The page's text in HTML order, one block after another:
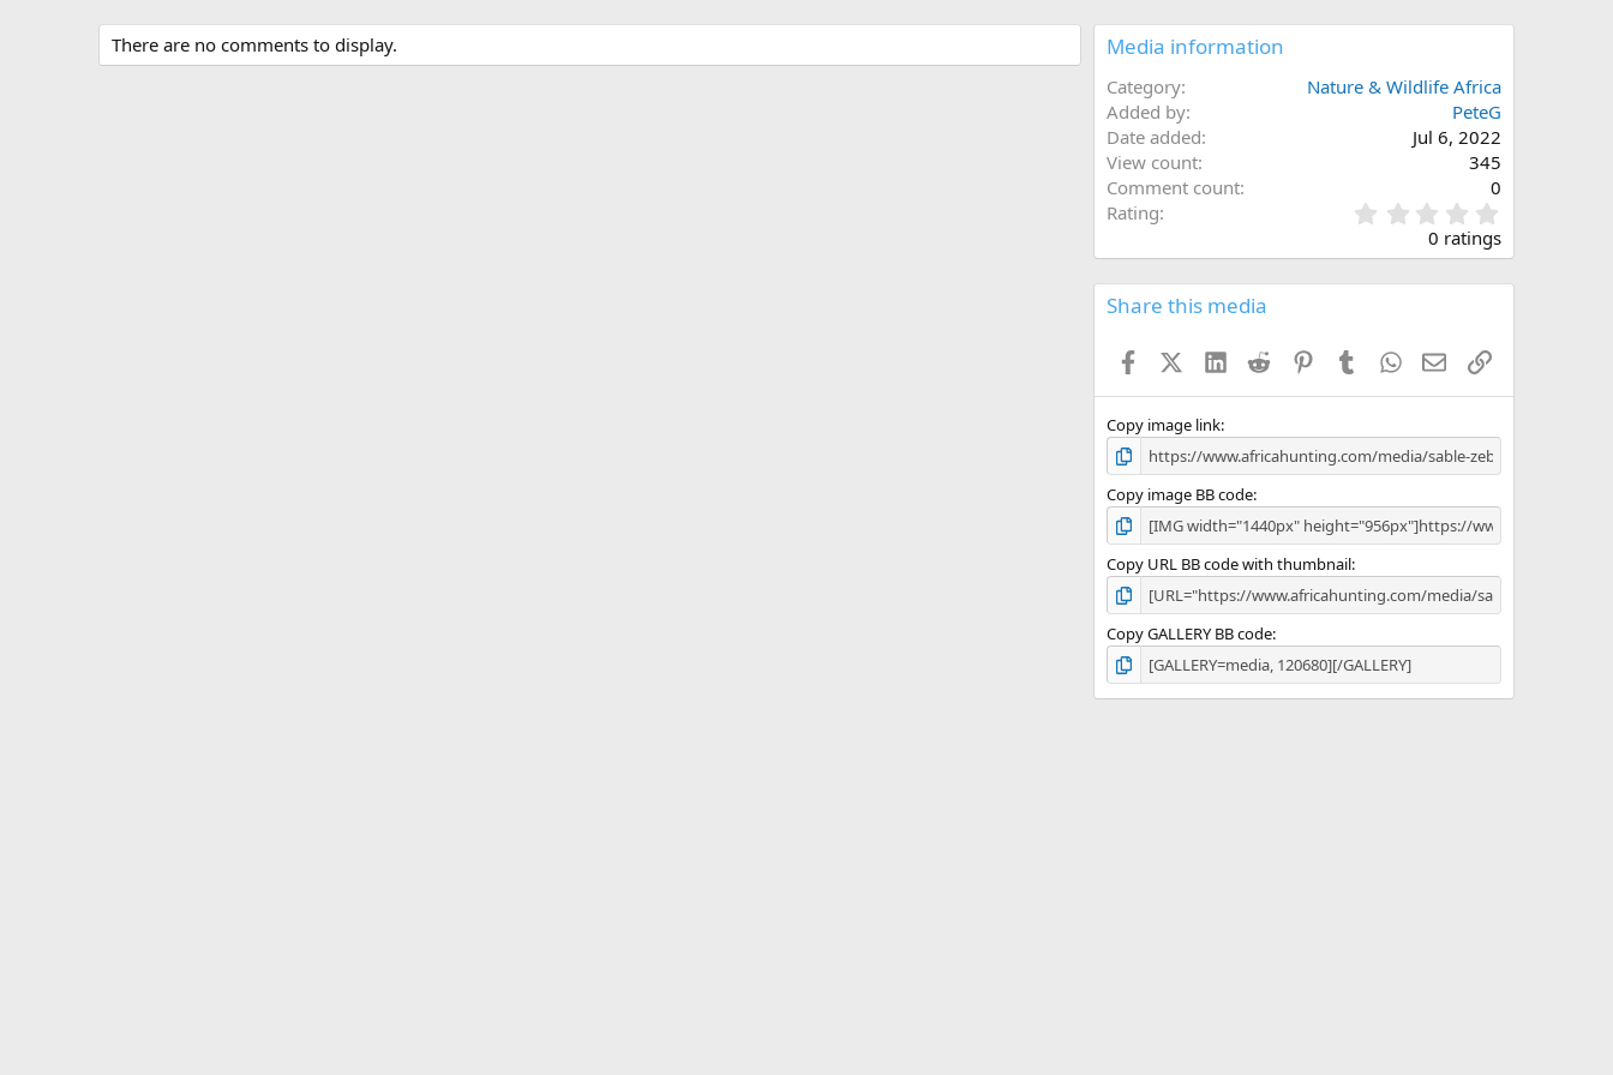
There are no comments to display. Media information
Category
Nature & Wildlife Africa
Added by
PeteG
Date added
Jul 6, 2022
View count
345
Comment count
0
Rating
.
0
0
s
0 ratings
Share this media
FacebookX (Twitter)
LinkedInReddit PinterestTumblrWhatsApp
EmailLink
Copy image link
Copy image BB code
Copy URL BB code with thumbnail
Copy GALLERY BB code